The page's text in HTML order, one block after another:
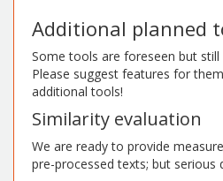
Additional planned
Some tools are foreseen but
Please suggest features for
additional tools!
Similarity evaluation
We are ready to provide
pre-processed texts; but serious